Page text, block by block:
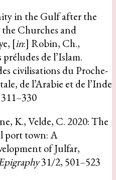
in the Gulf after the
Churches and
[in:] Robin, Ch.,
de l’Islam.
civilisations du Proche-
de l’Arabie et de l’Inde
K., Velde, C. 2020: The
port town: A
of Julfar,
31/2, 501–523